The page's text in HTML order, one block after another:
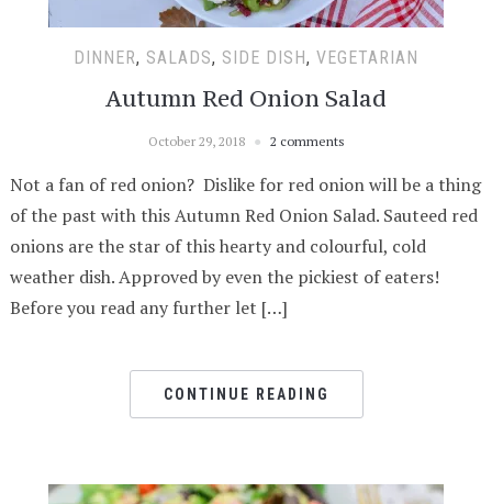
DINNER, SALADS, SIDE DISH, VEGETARIAN
Autumn Red Onion Salad
October 29, 2018 2 comments
Not a fan of red onion? Dislike for red onion will be a thing
of the past with this Autumn Red Onion Salad. Sauteed red
onions are the star of this hearty and colourful, cold
weather dish. Approved by even the pickiest of eaters!
Before you read any further let […]
CONTINUE READING